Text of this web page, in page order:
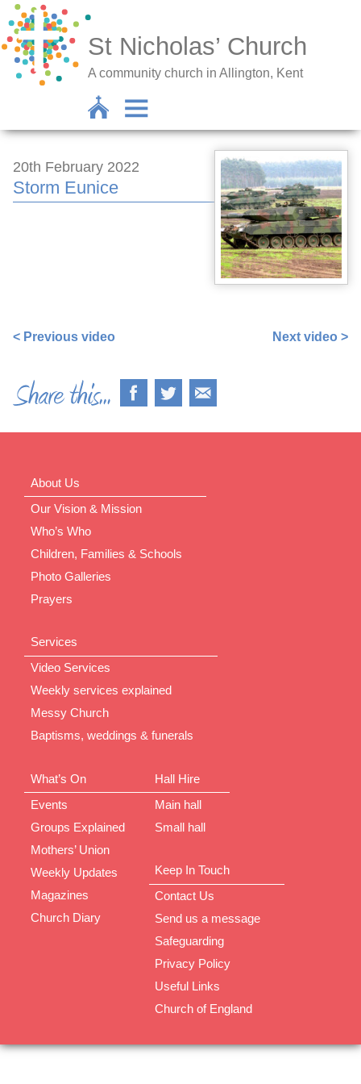
St Nicholas’ Church
A community church in Allington, Kent
20th February 2022
Storm Eunice
< Previous video Next video >
About Us
Our Vision & Mission
Who’s Who
Children, Families & Schools
Photo Galleries
Prayers
Services
Video Services
Weekly services explained
Messy Church
Baptisms, weddings & funerals
What’s On
Events
Groups Explained
Mothers’ Union
Weekly Updates
Magazines
Church Diary
Hall Hire
Main hall
Small hall
Keep In Touch
Contact Us
Send us a message
Safeguarding
Privacy Policy
Useful Links
Church of England